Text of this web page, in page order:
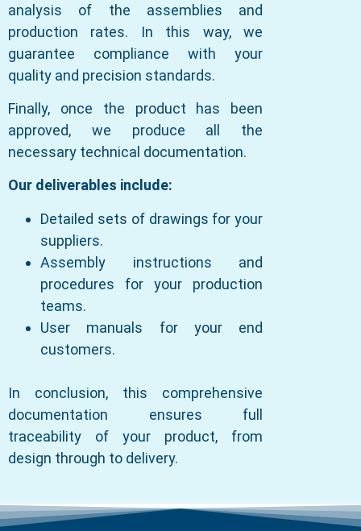
analysis of the assemblies and
production rates. In this way, we
guarantee compliance with your
quality and precision standards.
Finally, once the product has been
approved, we produce all the
necessary technical documentation.
Our deliverables include:
Detailed sets of drawings for your
suppliers.
Assembly instructions and
procedures for your production
teams.
User manuals for your end
customers.
In conclusion, this comprehensive
documentation ensures full
traceability of your product, from
design through to delivery.